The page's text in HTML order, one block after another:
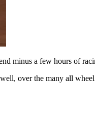
minus a few hours of
over the many all